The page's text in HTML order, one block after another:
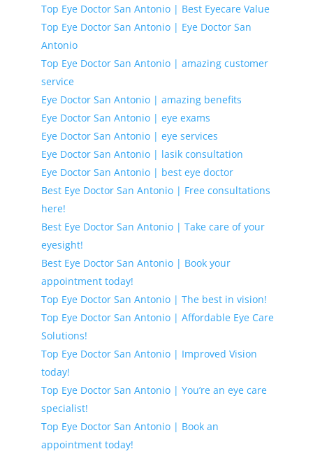
Top Eye Doctor San Antonio | Best Eyecare Value
Top Eye Doctor San Antonio | Eye Doctor San
Antonio
Top Eye Doctor San Antonio | amazing customer
service
Eye Doctor San Antonio | amazing benefits
Eye Doctor San Antonio | eye exams
Eye Doctor San Antonio | eye services
Eye Doctor San Antonio | lasik consultation
Eye Doctor San Antonio | best eye doctor
Best Eye Doctor San Antonio | Free consultations
here!
Best Eye Doctor San Antonio | Take care of your
eyesight!
Best Eye Doctor San Antonio | Book your
appointment today!
Top Eye Doctor San Antonio | The best in vision!
Top Eye Doctor San Antonio | Affordable Eye Care
Solutions!
Top Eye Doctor San Antonio | Improved Vision
today!
Top Eye Doctor San Antonio | You’re an eye care
specialist!
Top Eye Doctor San Antonio | Book an
appointment today!